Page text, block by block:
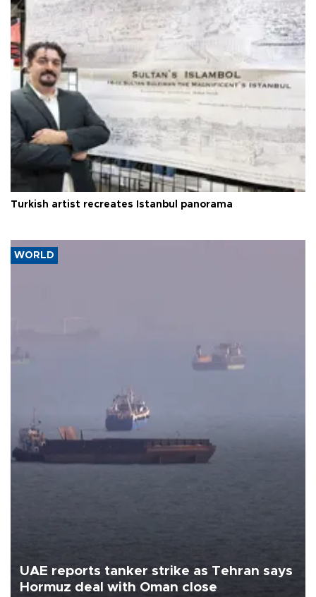
Turkish artist recreates Istanbul panorama
WORLD
UAE reports tanker strike as Tehran says
Hormuz deal with Oman close